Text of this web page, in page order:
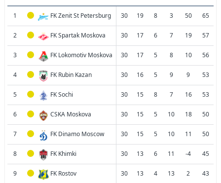
1 FK Zenit St Petersburg 30 19 8 3 50 65
2 FK Spartak Moskova 30 17 6 7 19 57
3 FK Lokomotiv Moskova 30 17 5 8 10 56
4 FK Rubin Kazan 30 16 5 9 9 53
5 FK Sochi 30 15 8 7 16 53
6 CSKA Moskova 30 15 5 10 18 50
7 FK Dinamo Moscow 30 15 5 10 11 50
8 FK Khimki 30 13 6 11 -4 45
9 FK Rostov 30 13 4 13 2 43